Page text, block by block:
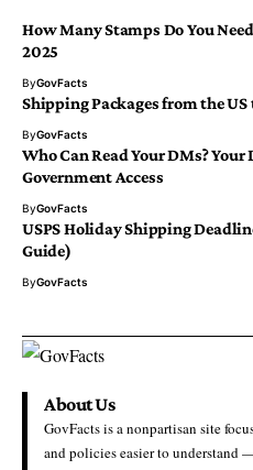
How Many Stamps Do You
2025
ByGovFacts
Shipping Packages from the
ByGovFacts
Who Can Read Your DMs?
Government Access
ByGovFacts
USPS Holiday Shipping
Guide)
ByGovFacts
About Us
GovFacts is a nonpartisan site
and policies easier to understand